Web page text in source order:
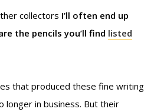
collectors I’ll often end up
the pencils you’ll find listed
that produced these fine writing
longer in business. But their